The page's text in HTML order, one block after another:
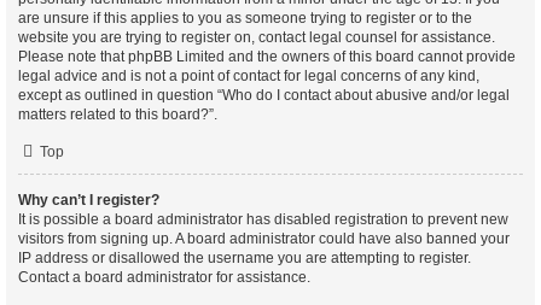
are unsure if this applies to you as someone trying to register or to the
website you are trying to register on, contact legal counsel for assistance.
Please note that phpBB Limited and the owners of this board cannot provide
legal advice and is not a point of contact for legal concerns of any kind,
except as outlined in question “Who do I contact about abusive and/or legal
matters related to this board?”.
Top
Why can’t I register?
It is possible a board administrator has disabled registration to prevent new
visitors from signing up. A board administrator could have also banned your
IP address or disallowed the username you are attempting to register.
Contact a board administrator for assistance.